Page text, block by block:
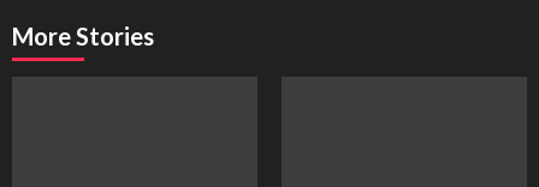
More Stories